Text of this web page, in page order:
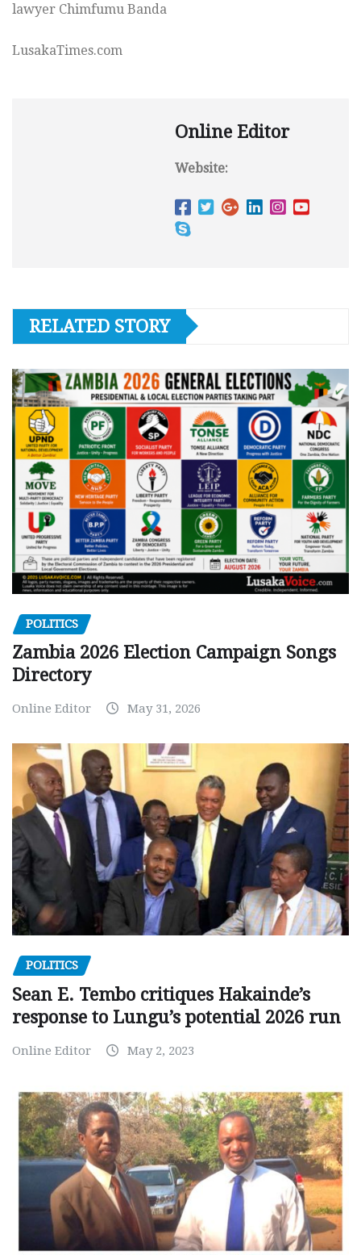
lawyer Chimfumu Banda
LusakaTimes.com
Online Editor
Website:
RELATED STORY
POLITICS
Zambia 2026 Election Campaign Songs
Directory
Online Editor May 31, 2026
POLITICS
Sean E. Tembo critiques Hakainde’s
response to Lungu’s potential 2026 run
Online Editor May 2, 2023